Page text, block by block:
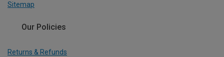
Sitemap
Our Policies
Returns & Refunds